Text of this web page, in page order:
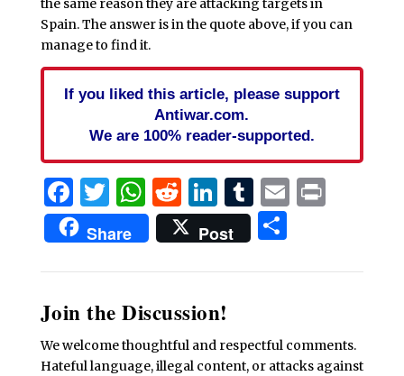
the same reason they are attacking targets in
Spain. The answer is in the quote above, if you can
manage to find it.
If you liked this article, please support
Antiwar.com.
We are 100% reader-supported.
Facebook
Twitter
WhatsApp
Reddit
LinkedIn
Tumblr
EmailPrint
Share Post Share
Join the Discussion!
We welcome thoughtful and respectful comments.
Hateful language, illegal content, or attacks against